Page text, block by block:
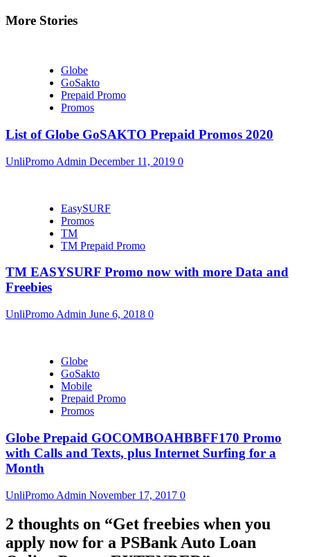
More Stories
Globe
GoSakto
Prepaid Promo
Promos
List of Globe GoSAKTO Prepaid Promos 2020
UnliPromo Admin December 11, 2019 0
EasySURF
Promos
TM
TM Prepaid Promo
TM EASYSURF Promo now with more Data and
Freebies
UnliPromo Admin June 6, 2018 0
Globe
GoSakto
Mobile
Prepaid Promo
Promos
Globe Prepaid GOCOMBOAHBBFF170 Promo
with Calls and Texts, plus Internet Surfing for a
Month
UnliPromo Admin November 17, 2017 0
2 thoughts on “Get freebies when you
apply now for a PSBank Auto Loan